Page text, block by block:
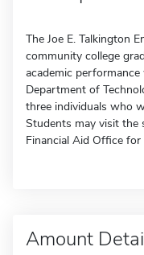
The Joe E. Talkington
community college
academic
Department of
three individuals who
Students may visit the
Financial Aid Office
Amount